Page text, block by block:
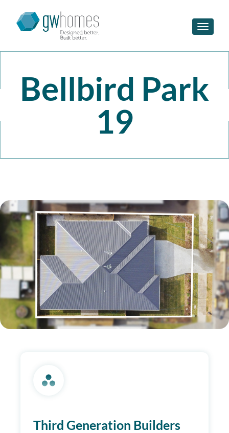
Toggle
Bellbird Park
19
Third Generation Builders